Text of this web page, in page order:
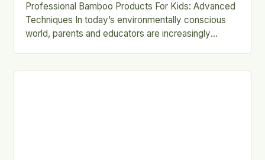
Professional Bamboo Products For Kids: Advanced
Techniques In today’s environmentally conscious
world, parents and educators are increasingly